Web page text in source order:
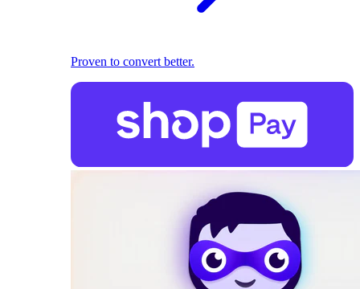
Proven to convert better.